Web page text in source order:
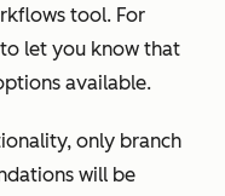
tool. For
let you know that
available.
only branch
will be